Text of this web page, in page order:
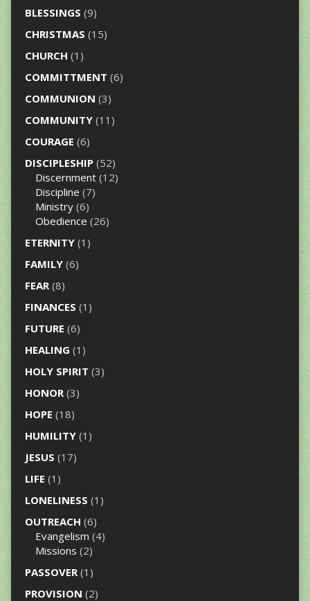
BLESSINGS (9)
CHRISTMAS (15)
CHURCH (1)
COMMITTMENT (6)
COMMUNION (3)
COMMUNITY(11)
COURAGE (6)
DISCIPLESHIP(52)
Discernment(12)
Discipline (7)
Ministry(6)
Obedience (26)
ETERNITY(1)
FAMILY(6)
FEAR(8)
FINANCES (1)
FUTURE (6)
HEALING (1)
HOLY SPIRIT (3)
HONOR(3)
HOPE (18)
HUMILITY(1)
JESUS (17)
LIFE (1)
LONELINESS (1)
OUTREACH (6)
Evangelism (4)
Missions (2)
PASSOVER(1)
PROVISION (2)